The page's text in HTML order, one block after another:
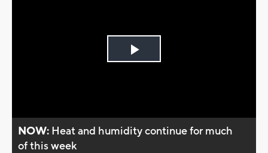
Play
NOW: Heat and humidity continue for much
of this week